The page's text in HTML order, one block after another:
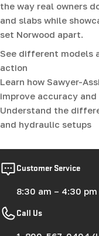
the way real owners
and slabs while
set Norwood apart.
See different models
action
Learn how Sawyer-
improve accuracy
Understand the
and hydraulic setups
Customer Service
8:30 am – 4:30
Call Us